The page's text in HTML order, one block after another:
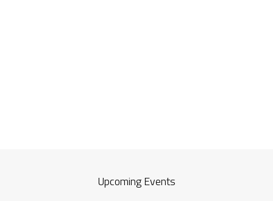
Upcoming Events